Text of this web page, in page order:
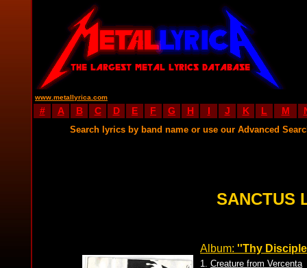
www.metallyrica.com
# A B C D E F G H I J K L M
Search lyrics by band name or use our Advanced
SANCTUS
Album: ''Thy
1. Creature from Vercenta